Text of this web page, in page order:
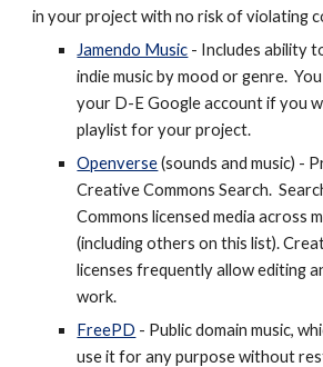
in your project with no risk of violating
Jamendo Music - Includes ability
indie music by mood or genre.
your D-E Google account if you
playlist for your project.
Openverse(sounds and music) -
Creative Commons Search.
Commons licensed media across
(including others on this list).
licenses frequently allow editing
work.
FreePD - Public domain music,
use it for any purpose without